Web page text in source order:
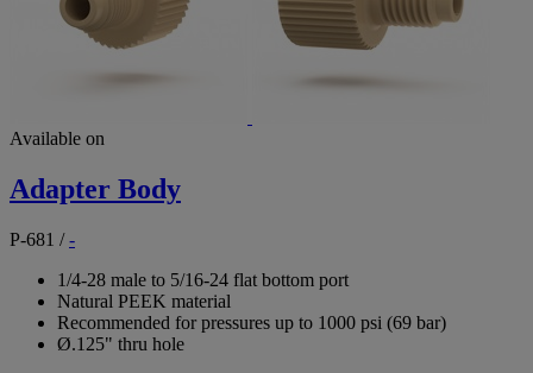
Available on
Adapter Body
P-681 /-
1/4-28 male to 5/16-24 flat bottom port
Natural PEEK material
Recommended for pressures up to 1000 psi (69 bar)
Ø.125" thru hole